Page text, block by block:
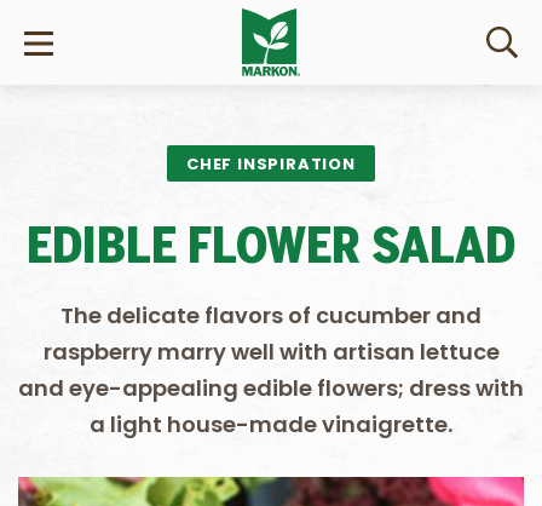
CHEF INSPIRATION
EDIBLE FLOWER SALAD
The delicate flavors of cucumber and
raspberry marry well with artisan lettuce
and eye-appealing edible flowers; dress with
a light house-made vinaigrette.